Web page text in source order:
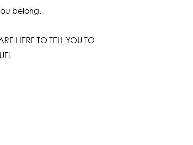
belong.
HERE TO TELL YOU TO